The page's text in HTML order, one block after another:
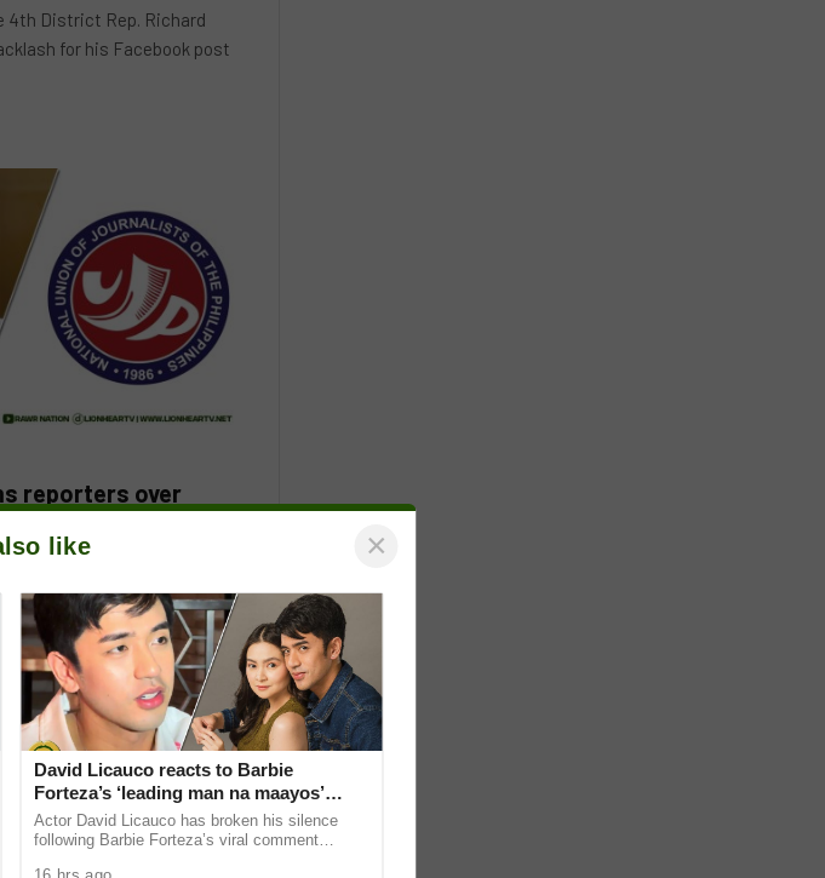
4th District Rep. Richard
for his Facebook post
reporters over
Gomez drew backlash
who sought his comment
like ×
David Licauco reacts to Barbie
Forteza’s ‘leading man na maayos’
remark
Actor David Licauco has broken his silence
following Barbie Forteza’s viral comment